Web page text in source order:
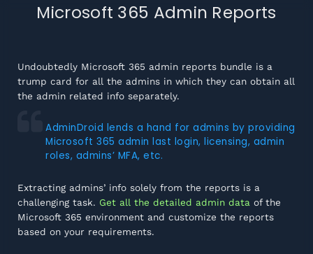
Microsoft 365 Admin Reports
Undoubtedly Microsoft 365 admin reports bundle is a
trump card for all the admins in which they can obtain all
the admin related info separately.
AdminDroid lends a hand for admins by providing
Microsoft 365 admin last login, licensing, admin
roles, admins’ MFA, etc.
Extracting admins’ info solely from the reports is a
challenging task. Get all the detailed admin data of the
Microsoft 365 environment and customize the reports
based on your requirements.